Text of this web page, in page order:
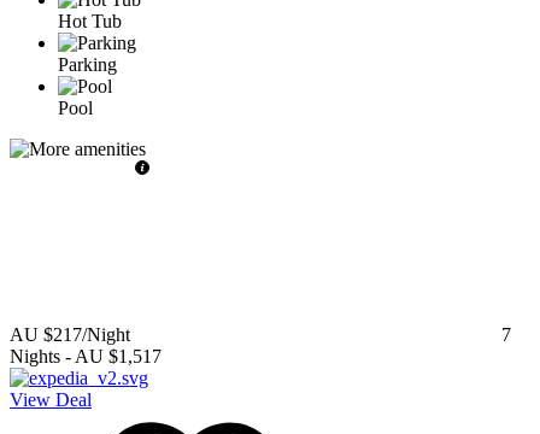
Hot Tub
Parking
Pool
AU $217/Night
7
Nights - AU $1,517
View Deal